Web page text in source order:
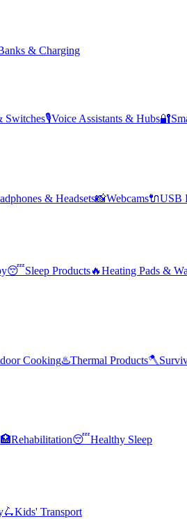
& Charging
Switches🎙️Voice Assistants & Hubs🔐
& Headsets📸Webcams🔌USB
😴Sleep Products🔥Heating Pads &
Cooking♨️Thermal Products🪓
🏥Rehabilitation😴Healthy Sleep
🛴Kids' Transport